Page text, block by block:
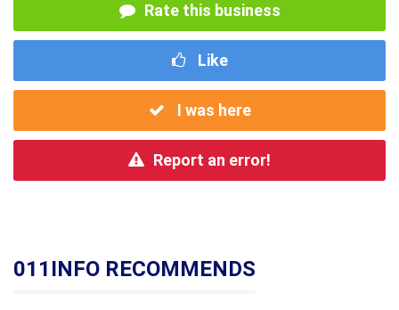
Rate this business
Like
I was here
Report an error!
011INFO RECOMMENDS